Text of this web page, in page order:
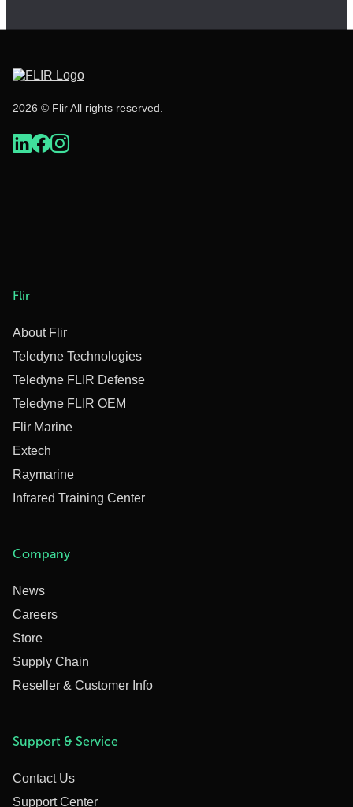
2026 © Flir All rights reserved.
Flir
About Flir
Teledyne Technologies
Teledyne FLIR Defense
Teledyne FLIR OEM
Flir Marine
Extech
Raymarine
Infrared Training Center
Company
News
Careers
Store
Supply Chain
Reseller & Customer Info
Support & Service
Contact Us
Support Center